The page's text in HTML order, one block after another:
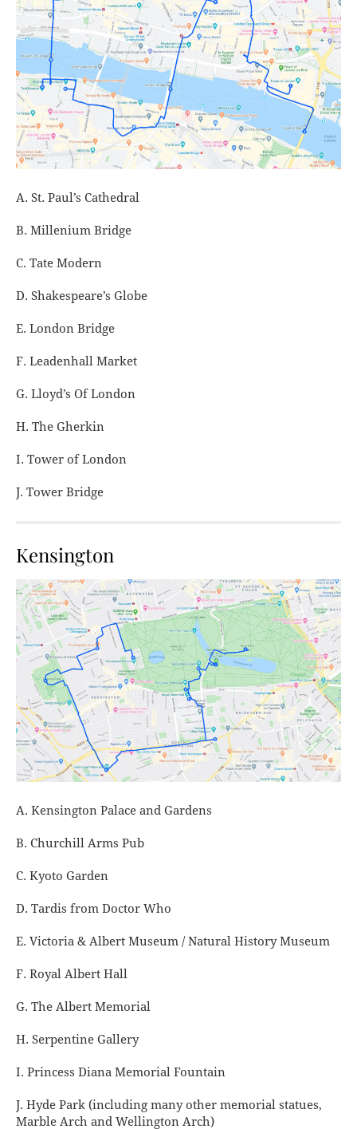
A. St. Paul’s Cathedral
B. Millenium Bridge
C. Tate Modern
D. Shakespeare’s Globe
E. London Bridge
F. Leadenhall Market
G. Lloyd’s Of London
H. The Gherkin
I. Tower of London
J. Tower Bridge
Kensington
A. Kensington Palace and Gardens
B. Churchill Arms Pub
C. Kyoto Garden
D. Tardis from Doctor Who
E. Victoria & Albert Museum / Natural History Museum
F. Royal Albert Hall
G. The Albert Memorial
H. Serpentine Gallery
I. Princess Diana Memorial Fountain
J. Hyde Park (including many other memorial statues,
Marble Arch and Wellington Arch)